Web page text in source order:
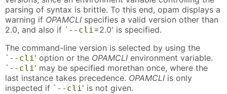
parsing of syntax is brittle. To this end, opam displays a
warning if OPAMCLI specifies a valid version other than
2.0, and also if ` --cli=2.0' is specified.
The command-line version is selected by using the
` --cli' option or the OPAMCLI environment variable.
` --cli' may be specified morethan once, where the
last instance takes precedence. OPAMCLI is only
inspected if ` --cli' is not given.